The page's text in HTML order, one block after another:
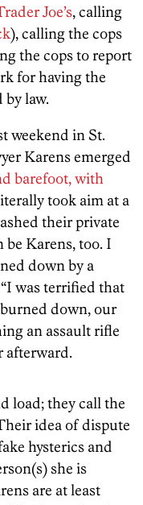
Joe’s, calling
), calling the cops
the cops to report
for having the
law.
weekend in St.
Karens emerged
barefoot, with
took aim at a
their private
be Karens, too. I
down by a
was terrified that
down, our
an assault rifle
afterward.
load; they call the
idea of dispute
hysterics and
she is
are at least